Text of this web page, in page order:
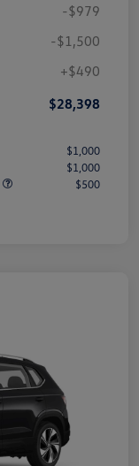
-$979
-$1,500
+$490
$28,398
$1,000
$1,000
$500